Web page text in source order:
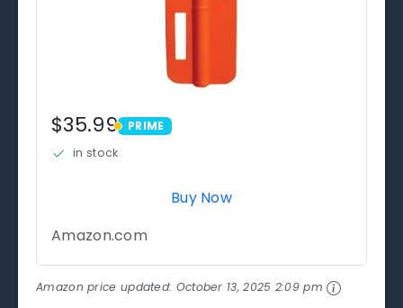
$35.99 PRIME
PRIME
in stock
Buy Now
Amazon.com
Amazon price updated: October 13, 2025 2:09 pm